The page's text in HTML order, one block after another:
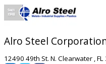
Alro Steel
12490 49th St. N. Clearwater ,